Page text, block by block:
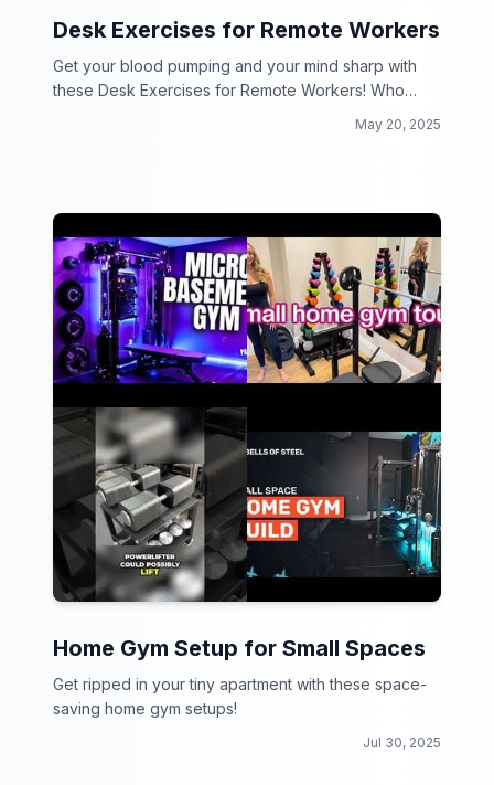
Desk Exercises for Remote Workers
Get your blood pumping and your mind sharp with
these Desk Exercises for Remote Workers! Who
May 20, 2025
Home Gym Setup for Small Spaces
Get ripped in your tiny apartment with these space-
saving home gym setups!
Jul 30, 2025